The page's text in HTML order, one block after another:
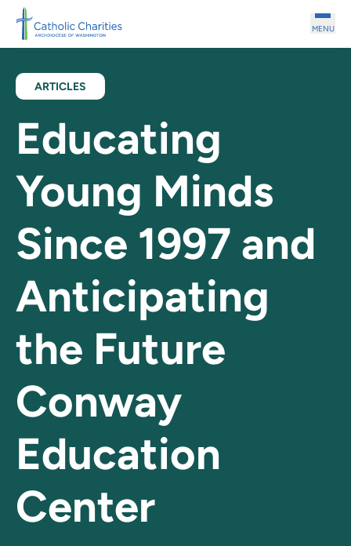
Skip to main content
MENU
ARTICLES
Educating
Young Minds
Since 1997 and
Anticipating
the Future
Conway
Education
Center